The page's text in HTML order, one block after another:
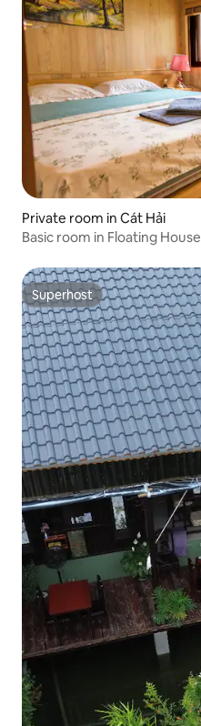
Private room in Cát Hải
Basic room in Floating House
Superhost
Superhost